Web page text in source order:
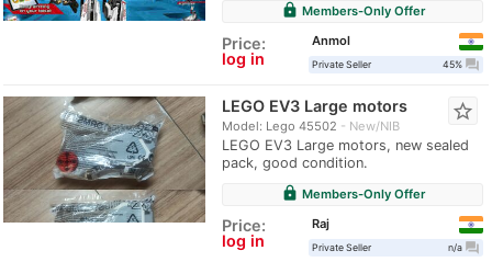
lock Members-Only Offer
Price:
log in
Anmol
Private Seller 45% question_answer
LEGO EV3 Large motors
Model: Lego 45502 New/NIB
LEGO EV3 Large motors, new sealed
pack, good condition.
star_border
lock Members-Only Offer
Price:
log in
Raj
Private Seller n/a question_answer